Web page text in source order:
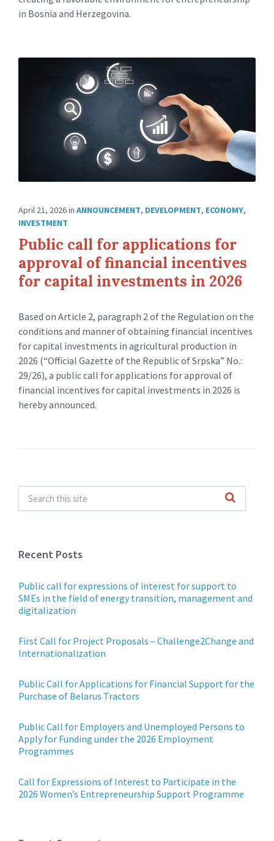
in Bosnia and Herzegovina.
April 21, 2026in ANNOUNCEMENT, DEVELOPMENT, ECONOMY,
INVESTMENT
Public call for applications for
approval of financial incentives
for capital investments in 2026
Based on Article 2, paragraph 2 of the Regulation on the
conditions and manner of obtaining financial incentives
for capital investments in agricultural production in
2026 (“Official Gazette of the Republic of Srpska” No.:
29/26), a public call for applications for approval of
financial incentives for capital investments in 2026 is
hereby announced.
Recent Posts
Public call for expressions of interest for support to
SMEs in the field of energy transition, management and
digitalization
First Call for Project Proposals – Challenge2Change and
Internationalization
Public Call for Applications for Financial Support for the
Purchase of Belarus Tractors
Public Call for Employers and Unemployed Persons to
Apply for Funding under the 2026 Employment
Programmes
Call for Expressions of Interest to Participate in the
2026 Women’s Entrepreneurship Support Programme